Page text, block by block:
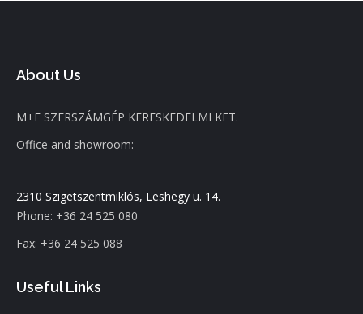
About Us
M+E SZERSZÁMGÉP KERESKEDELMI KFT.
Office and showroom:
2310 Szigetszentmiklós, Leshegy u. 14.
Phone: +36 24 525 080
Fax: +36 24 525 088
Useful Links